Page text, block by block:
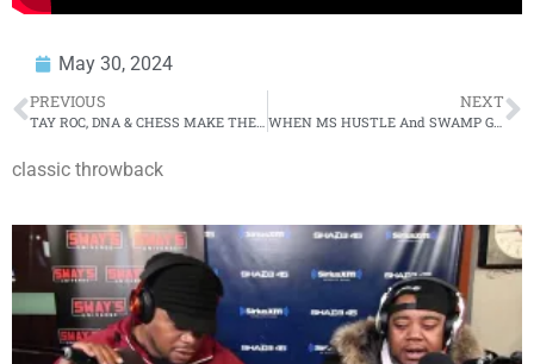
May 30, 2024
PREVIOUS NEXT
WHEN MS HUSTLE And SWAMP GOT INTO IT… (FLASH BACK)
classic throwback